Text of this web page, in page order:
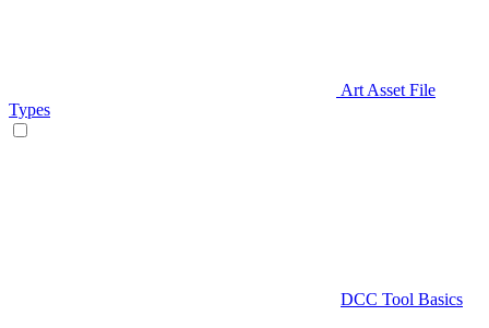
Art Asset File
Types
DCC Tool Basics